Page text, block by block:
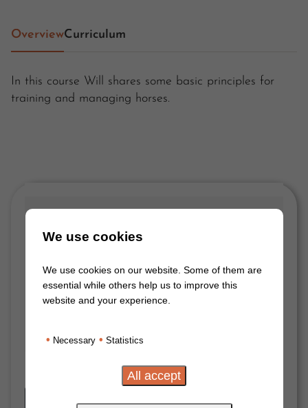
OverviewCurriculum
In this course Will shares some basic principles for
training and managing horses.
We use cookies
We use cookies on our website. Some of them are
essential while others help us to improve this
website and your experience.
• Necessary • Statistics